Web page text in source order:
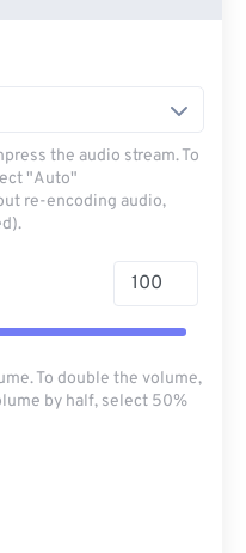
the audio stream. To
"Auto"
re-encoding audio,
To double the volume,
by half, select 50%